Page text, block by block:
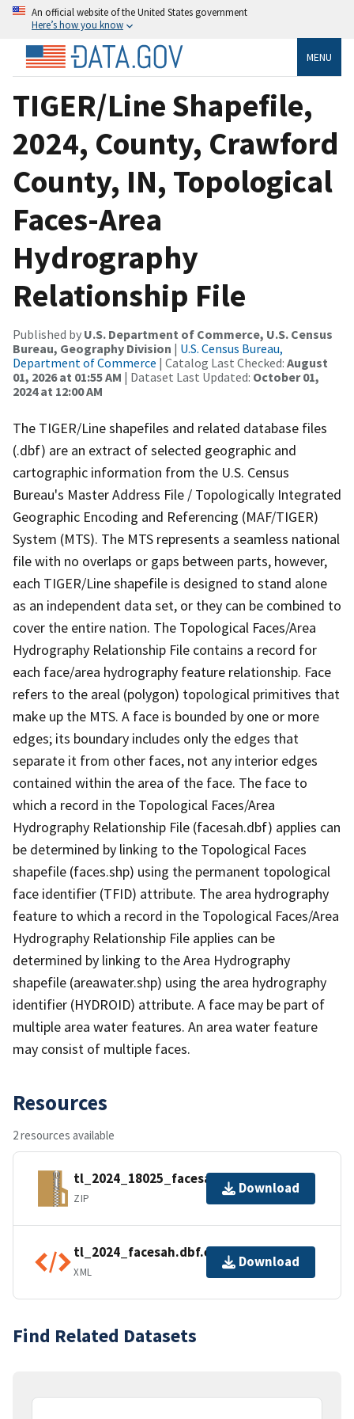
An official website of the United States government
Here’s how you know
MENU
TIGER/Line Shapefile,
2024, County, Crawford
County, IN, Topological
Faces-Area
Hydrography
Relationship File
Published by U.S. Department of Commerce, U.S. Census
Bureau, Geography Division | U.S. Census Bureau,
Department of Commerce | Catalog Last Checked: August
01, 2026 at 01:55 AM | Dataset Last Updated: October 01,
2024 at 12:00 AM
The TIGER/Line shapefiles and related database files
(.dbf) are an extract of selected geographic and
cartographic information from the U.S. Census
Bureau's Master Address File / Topologically Integrated
Geographic Encoding and Referencing (MAF/TIGER)
System (MTS). The MTS represents a seamless national
file with no overlaps or gaps between parts, however,
each TIGER/Line shapefile is designed to stand alone
as an independent data set, or they can be combined to
cover the entire nation. The Topological Faces/Area
Hydrography Relationship File contains a record for
each face/area hydrography feature relationship. Face
refers to the areal (polygon) topological primitives that
make up the MTS. A face is bounded by one or more
edges; its boundary includes only the edges that
separate it from other faces, not any interior edges
contained within the area of the face. The face to
which a record in the Topological Faces/Area
Hydrography Relationship File (facesah.dbf) applies can
be determined by linking to the Topological Faces
shapefile (faces.shp) using the permanent topological
face identifier (TFID) attribute. The area hydrography
feature to which a record in the Topological Faces/Area
Hydrography Relationship File applies can be
determined by linking to the Area Hydrography
shapefile (areawater.shp) using the area hydrography
identifier (HYDROID) attribute. A face may be part of
multiple area water features. An area water feature
may consist of multiple faces.
Resources
2 resources available
tl_2024_18025_facesah.zip
ZIP
Download
tl_2024_facesah.dbf.ea.iso.xml
XML
Download
Find Related Datasets